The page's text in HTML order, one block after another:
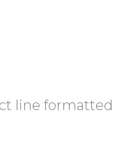
line formatted